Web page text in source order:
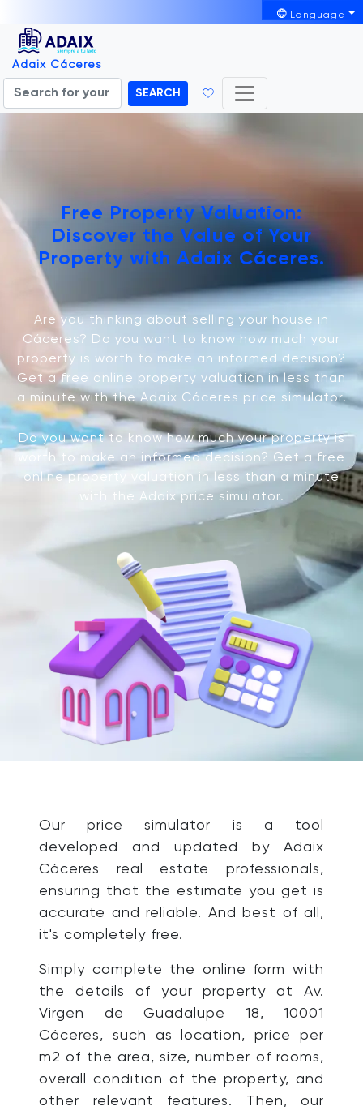
Language
Adaix Cáceres
SEARCH
Free Property Valuation:
Discover the Value of Your
Property with Adaix Cáceres.
Are you thinking about selling your house in
Cáceres? Do you want to know how much your
property is worth to make an informed decision?
Get a free online property valuation in less than
a minute with the Adaix Cáceres price simulator.
Do you want to know how much your property is
worth to make an informed decision? Get a free
online property valuation in less than a minute
with the Adaix price simulator.
Our price simulator is a tool
developed and updated by Adaix
Cáceres real estate professionals,
ensuring that the estimate you get is
accurate and reliable. And best of all,
it's completely free.
Simply complete the online form with
the details of your property at Av.
Virgen de Guadalupe 18, 10001
Cáceres, such as location, price per
m2 of the area, size, number of rooms,
overall condition of the property, and
other relevant features. Then, our